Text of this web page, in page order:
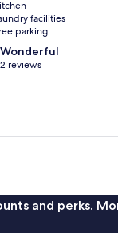
facilities
parking
Wonderful
2 reviews
and perks.